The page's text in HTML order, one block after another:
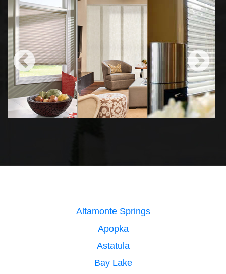
Altamonte Springs
Apopka
Astatula
Bay Lake